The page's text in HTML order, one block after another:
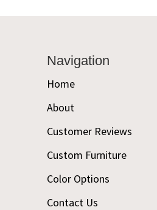
Navigation
Home
About
Customer Reviews
Custom Furniture
Color Options
Contact Us